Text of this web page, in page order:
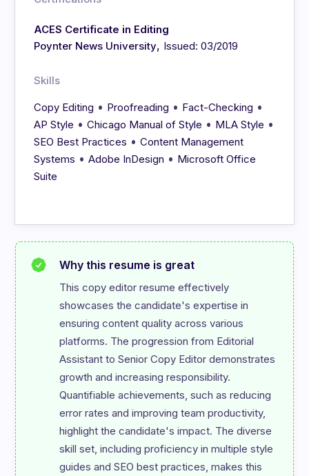
ACES Certificate in Editing
Poynter News University, Issued: 03/2019
Skills
Copy Editing • Proofreading • Fact-Checking •
AP Style •Chicago Manual of Style • MLA Style •
SEO Best Practices •Content Management
Systems •Adobe InDesign • Microsoft Office
Suite
Why this resume is great
This copy editor resume effectively
showcases the candidate's expertise in
ensuring content quality across various
platforms. The progression from Editorial
Assistant to Senior Copy Editor demonstrates
growth and increasing responsibility.
Quantifiable achievements, such as reducing
error rates and improving team productivity,
highlight the candidate's impact. The diverse
skill set, including proficiency in multiple style
guides and SEO best practices, makes this